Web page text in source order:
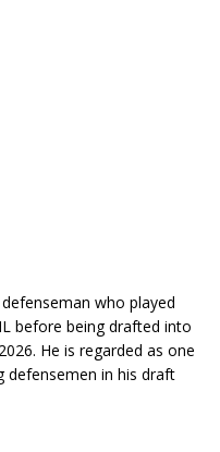
who played
before being drafted into
He is regarded as one
defensemen in his draft